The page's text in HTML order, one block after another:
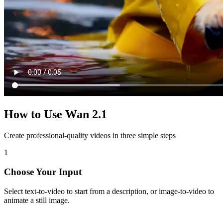
How to Use Wan 2.1
Create professional-quality videos in three simple steps
1
Choose Your Input
Select text-to-video to start from a description, or image-to-video to
animate a still image.